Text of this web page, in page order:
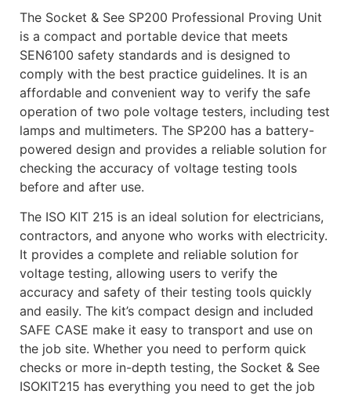
The Socket & See SP200 Professional Proving Unit
is a compact and portable device that meets
SEN6100 safety standards and is designed to
comply with the best practice guidelines. It is an
affordable and convenient way to verify the safe
operation of two pole voltage testers, including test
lamps and multimeters. The SP200 has a battery-
powered design and provides a reliable solution for
checking the accuracy of voltage testing tools
before and after use.
The ISO KIT 215 is an ideal solution for electricians,
contractors, and anyone who works with electricity.
It provides a complete and reliable solution for
voltage testing, allowing users to verify the
accuracy and safety of their testing tools quickly
and easily. The kit’s compact design and included
SAFE CASE make it easy to transport and use on
the job site. Whether you need to perform quick
checks or more in-depth testing, the Socket & See
ISOKIT215 has everything you need to get the job